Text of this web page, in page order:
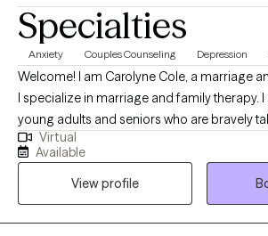
Specialties
Anxiety Couples Counseling Depression
Welcome! I am Carolyne Cole, a marriage
I specialize in marriage and family therapy. I
young adults and seniors who are bravely
bringing positive change into their lives. My
is pretty eclectic. I use principles of
Therapy and Narrative Therapy. Cognitive
will help you shut down unhelpful
provide personal coping strategies that will
Virtual
Available
View profile